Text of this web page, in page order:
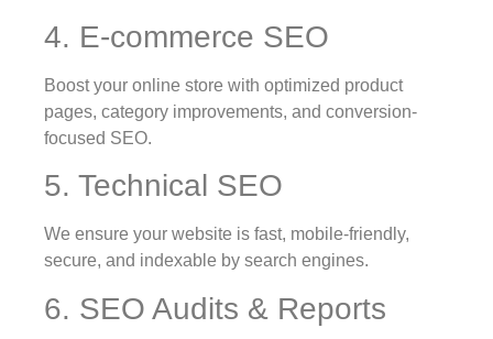
4. E-commerce SEO
Boost your online store with optimized product
pages, category improvements, and conversion-
focused SEO.
5. Technical SEO
We ensure your website is fast, mobile-friendly,
secure, and indexable by search engines.
6. SEO Audits & Reports